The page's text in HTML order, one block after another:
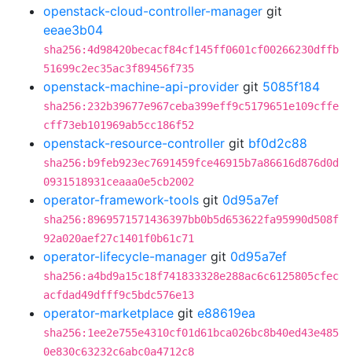
openstack-cloud-controller-manager git
eeae3b04
sha256:4d98420becacf84cf145ff0601cf00266230dffb
51699c2ec35ac3f89456f735
openstack-machine-api-provider git 5085f184
sha256:232b39677e967ceba399eff9c5179651e109cffe
cff73eb101969ab5cc186f52
openstack-resource-controller git bf0d2c88
sha256:b9feb923ec7691459fce46915b7a86616d876d0d
0931518931ceaaa0e5cb2002
operator-framework-tools git 0d95a7ef
sha256:8969571571436397bb0b5d653622fa95990d508f
92a020aef27c1401f0b61c71
operator-lifecycle-manager git 0d95a7ef
sha256:a4bd9a15c18f741833328e288ac6c6125805cfec
acfdad49dfff9c5bdc576e13
operator-marketplace git e88619ea
sha256:1ee2e755e4310cf01d61bca026bc8b40ed43e485
0e830c63232c6abc0a4712c8